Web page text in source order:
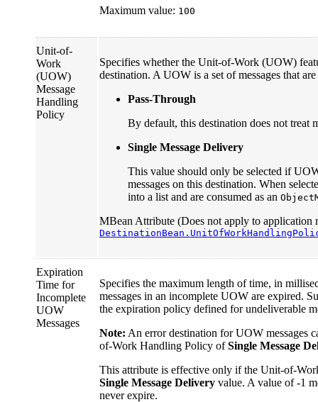
Maximum value: 100
Unit-of-
Work
(UOW)
Message
Handling
Policy
Specifies whether the Unit-of-Work (UOW)
destination. A UOW is a set of messages that
Pass-Through
By default, this destination does not treat
Single Message Delivery
This value should only be selected if
messages on this destination. When
into a list and are consumed as an
MBean Attribute (Does not apply to application
Expiration
Time for
Incomplete
UOW
Messages
Specifies the maximum length of time, in
messages in an incomplete UOW are expired.
the expiration policy defined for undeliverable
Note: An error destination for UOW messages
of-Work Handling Policy ofSingle Message
This attribute is effective only if the Unit-of-
Single Message Delivery value. A value of -1
never expire.